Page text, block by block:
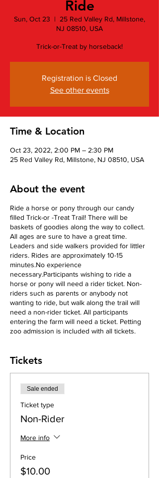
Ride
Sun, Oct 23
  |
25 Red Valley Rd, Millstone,
NJ 08510, USA
Trick-or-Treat by horseback!
Registration is Closed
See other events
Time & Location
Oct 23, 2022, 2:00 PM – 2:30 PM
25 Red Valley Rd, Millstone, NJ 08510, USA
About the event
Ride a horse or pony through our candy
filled Trick-or -Treat Trail! There will be
baskets of goodies along the way to collect.
All ages are sure to have a great time.
Leaders and side walkers provided for littler
riders. Rides are approximately 10-15
minutes.No experience
necessary.Participants wishing to ride a
horse or pony will need a rider ticket. Non-
riders such as parents or anybody not
wanting to ride, but walk along the trail will
need a non-rider ticket. All participants
entering the farm will need a ticket. Petting
zoo admission is included with all tickets.
Tickets
Sale ended
Ticket type
Non-Rider
More info
Price
$10.00